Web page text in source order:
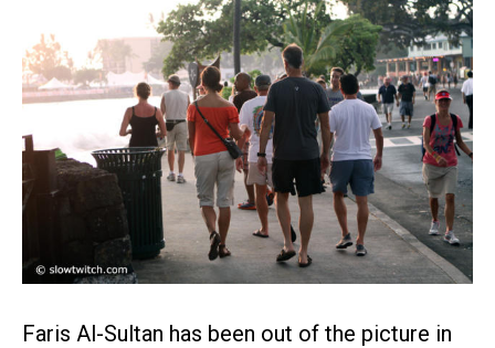
Faris Al-Sultan has been out of the picture in